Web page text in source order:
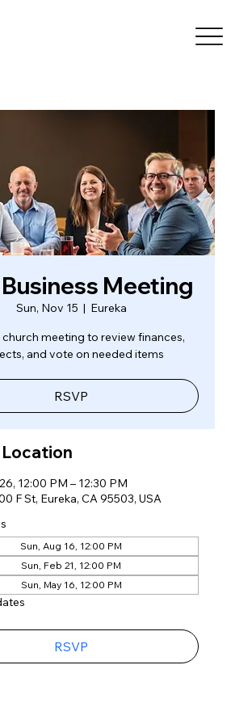
Business Meeting
Sun, Nov 15
  |
Eureka
meeting to review finances,
and vote on needed items
RSVP
12:00 PM – 12:30 PM
F St, Eureka, CA 95503, USA
Sun, Aug 16, 12:00 PM
Sun, Feb 21, 12:00 PM
Sun, May 16, 12:00 PM
RSVP